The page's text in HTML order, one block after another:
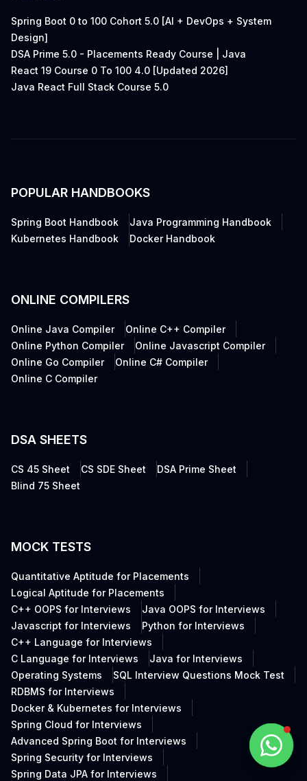
Spring Boot 0 to 100 Cohort 5.0 [AI + DevOps + System
Design]
DSA Prime 5.0 - Placements Ready Course | Java
React 19 Course 0 To 100 4.0 [Updated 2026]
Java React Full Stack Course 5.0
POPULAR HANDBOOKS
Spring Boot Handbook
Java Programming Handbook
Kubernetes Handbook
Docker Handbook
ONLINE COMPILERS
Online Java Compiler
Online C++ Compiler
Online Python Compiler
Online Javascript Compiler
Online Go Compiler
Online C# Compiler
Online C Compiler
DSA SHEETS
CS 45 Sheet CS SDE Sheet
DSA Prime Sheet
Blind 75 Sheet
MOCK TESTS
Quantitative Aptitude for Placements
Logical Aptitude for Placements
C++ OOPS for Interviews
Java OOPS for Interviews
Javascript for Interviews
Python for Interviews
C++ Language for Interviews
C Language for Interviews
Java for Interviews
Operating Systems
SQL Interview Questions Mock Test
RDBMS for Interviews
Docker & Kubernetes for Interviews
Spring Cloud for Interviews
Advanced Spring Boot for Interviews
Spring Security for Interviews
Spring Data JPA for Interviews